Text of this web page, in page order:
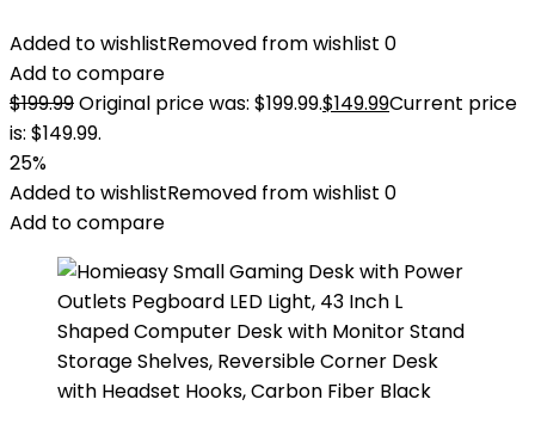
Added to wishlistRemoved from wishlist 0
Add to compare
$199.99Original price was: $199.99.$149.99Current price
is: $149.99.
25%
Added to wishlistRemoved from wishlist 0
Add to compare